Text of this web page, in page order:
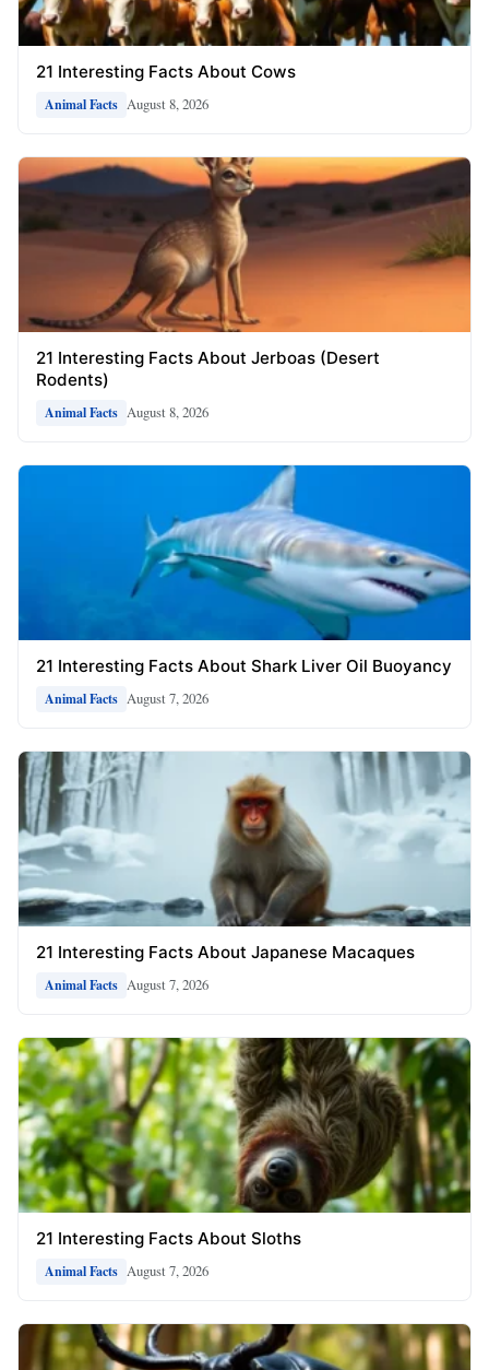
21 Interesting Facts About Cows
Animal Facts August 8, 2026
21 Interesting Facts About Jerboas (Desert
Rodents)
Animal Facts August 8, 2026
21 Interesting Facts About Shark Liver Oil Buoyancy
Animal Facts August 7, 2026
21 Interesting Facts About Japanese Macaques
Animal Facts August 7, 2026
21 Interesting Facts About Sloths
Animal Facts August 7, 2026